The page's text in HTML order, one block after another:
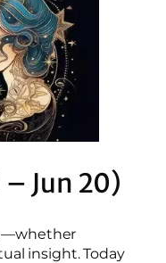
Jun 20)
insight. Today